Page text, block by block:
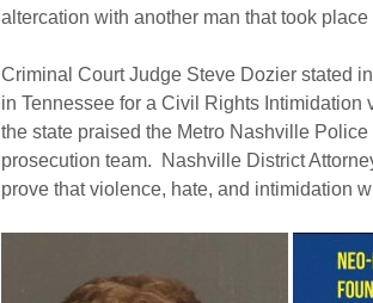
altercation with another man that took
Criminal Court Judge Steve Dozier stated
in Tennessee for a Civil Rights
the state praised the Metro Nashville
prosecution team. Nashville District
prove that violence, hate, and intimidation